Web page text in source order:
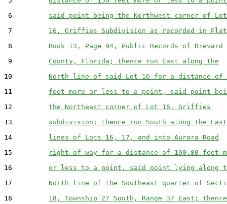
6 said point being the Northwest corner of Lot
7 16, Griffies Subdivision as recorded in Plat
8 Book 13, Page 94, Public Records of Brevard
9 County, Florida; thence run East along the
10 North line of said Lot 16 for a distance of
11 feet more or less to a point, said point
12 the Northeast corner of Lot 16, Griffies
13 subdivision; thence run South along the East
14 lines of Lots 16, 17, and into Aurora Road
15
right-of-way for a distance of 190.80 feet
16 or less to a point, said point lying along
17 North line of the Southeast quarter of
18 18, Township 27 South, Range 37 East; thence